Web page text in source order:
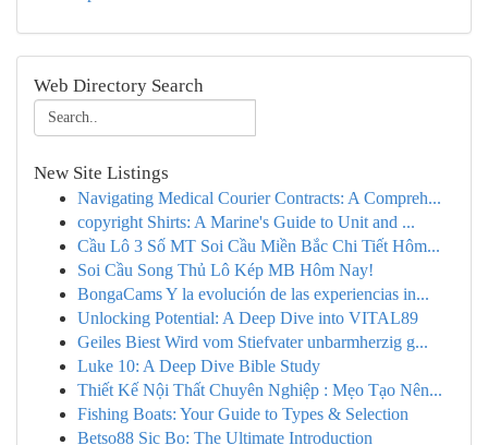
Web Directory Search
New Site Listings
Navigating Medical Courier Contracts: A Compreh...
copyright Shirts: A Marine's Guide to Unit and ...
Cầu Lô 3 Số MT Soi Cầu Miền Bắc Chi Tiết Hôm...
Soi Cầu Song Thủ Lô Kép MB Hôm Nay!
BongaCams Y la evolución de las experiencias in...
Unlocking Potential: A Deep Dive into VITAL89
Geiles Biest Wird vom Stiefvater unbarmherzig g...
Luke 10: A Deep Dive Bible Study
Thiết Kế Nội Thất Chuyên Nghiệp : Mẹo Tạo Nên...
Fishing Boats: Your Guide to Types & Selection
Betso88 Sic Bo: The Ultimate Introduction